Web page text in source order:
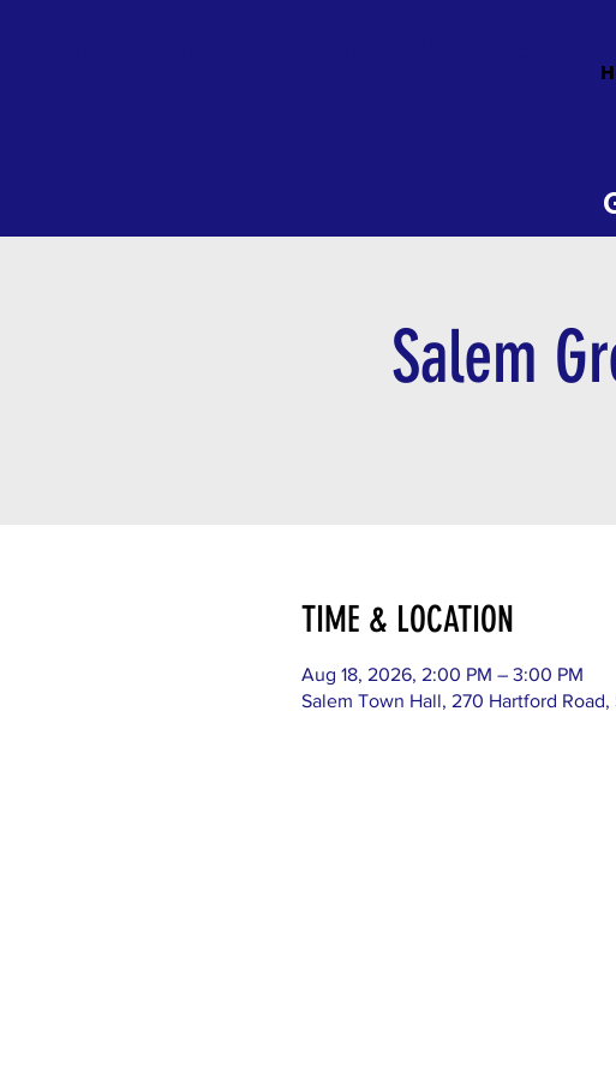
Salem
TIME & LOCATION
Aug 18, 2026, 2:00 PM – 3:00 PM
Salem Town Hall, 270 Hartford